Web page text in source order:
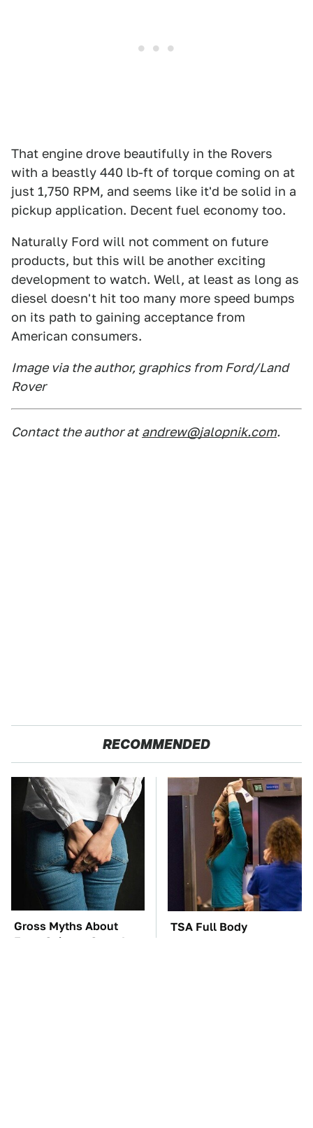
That engine drove beautifully in the Rovers
with a beastly 440 lb-ft of torque coming on at
just 1,750 RPM, and seems like it'd be solid in a
pickup application. Decent fuel economy too.
Naturally Ford will not comment on future
products, but this will be another exciting
development to watch. Well, at least as long as
diesel doesn't hit too many more speed bumps
on its path to gaining acceptance from
American consumers.
Image via the author, graphics from Ford/Land
Rover
Contact the author at andrew@jalopnik.com.
RECOMMENDED
Gross Myths About
Farts Science Says Are
TSA Full Body